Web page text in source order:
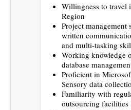
Willingness to travel
Region
Project
written
and multi-tasking
Working knowledge
database
Proficient in
Sensory data
Familiarity with
outsourcing facilities